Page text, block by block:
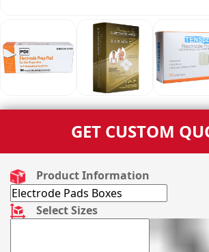
GET CUSTOM
Product Information
Select Sizes